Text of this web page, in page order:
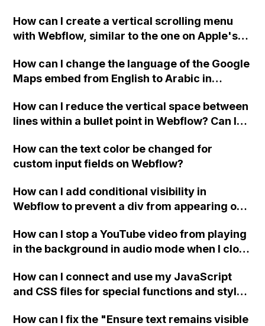
Webflow form submit state?
How can I create a vertical scrolling menu
with Webflow, similar to the one on Apple's
when the menu doesn't fit on one screen?
How can I change the language of the Google
Maps embed from English to Arabic in
How can I reduce the vertical space between
lines within a bullet point in Webflow? Can I
"Services" page?
How can the text color be changed for
custom input fields on Webflow?
How can I add conditional visibility in
Webflow to prevent a div from appearing on
How can I stop a YouTube video from playing
in the background in audio mode when I close
How can I connect and use my JavaScript
and CSS files for special functions and styles
How can I fix the "Ensure text remains visible